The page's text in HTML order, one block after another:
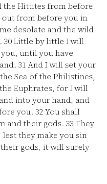
the Hittites from before
from before you in
desolate and the wild
30Little by little I will
until you have
31And I will set your
Sea of the Philistines,
Euphrates, for I will
into your hand, and
you. 32You shall
and their gods. 33 They
they make you sin
gods, it will surely